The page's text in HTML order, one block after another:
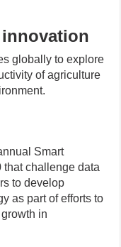
globally to explore
of agriculture
Smart
challenge data
to develop
as part of efforts to
in